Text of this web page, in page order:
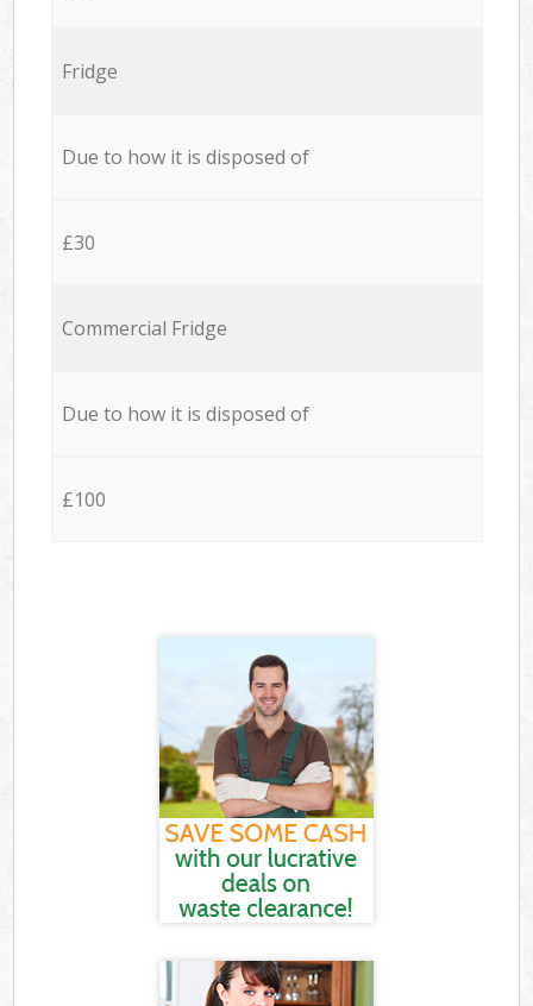
Fridge
Due to how it is disposed of
£30
Commercial Fridge
Due to how it is disposed of
£100